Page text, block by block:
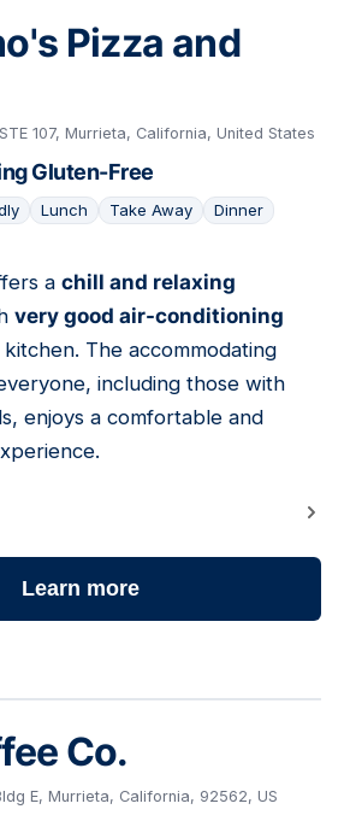
Pizza and
107, Murrieta, California, United States
Gluten-Free
Lunch Take Away Dinner
a chill and relaxing
very good air-conditioning
The accommodating
including those with
enjoys a comfortable and
Learn more
Co.
E, Murrieta, California, 92562, US